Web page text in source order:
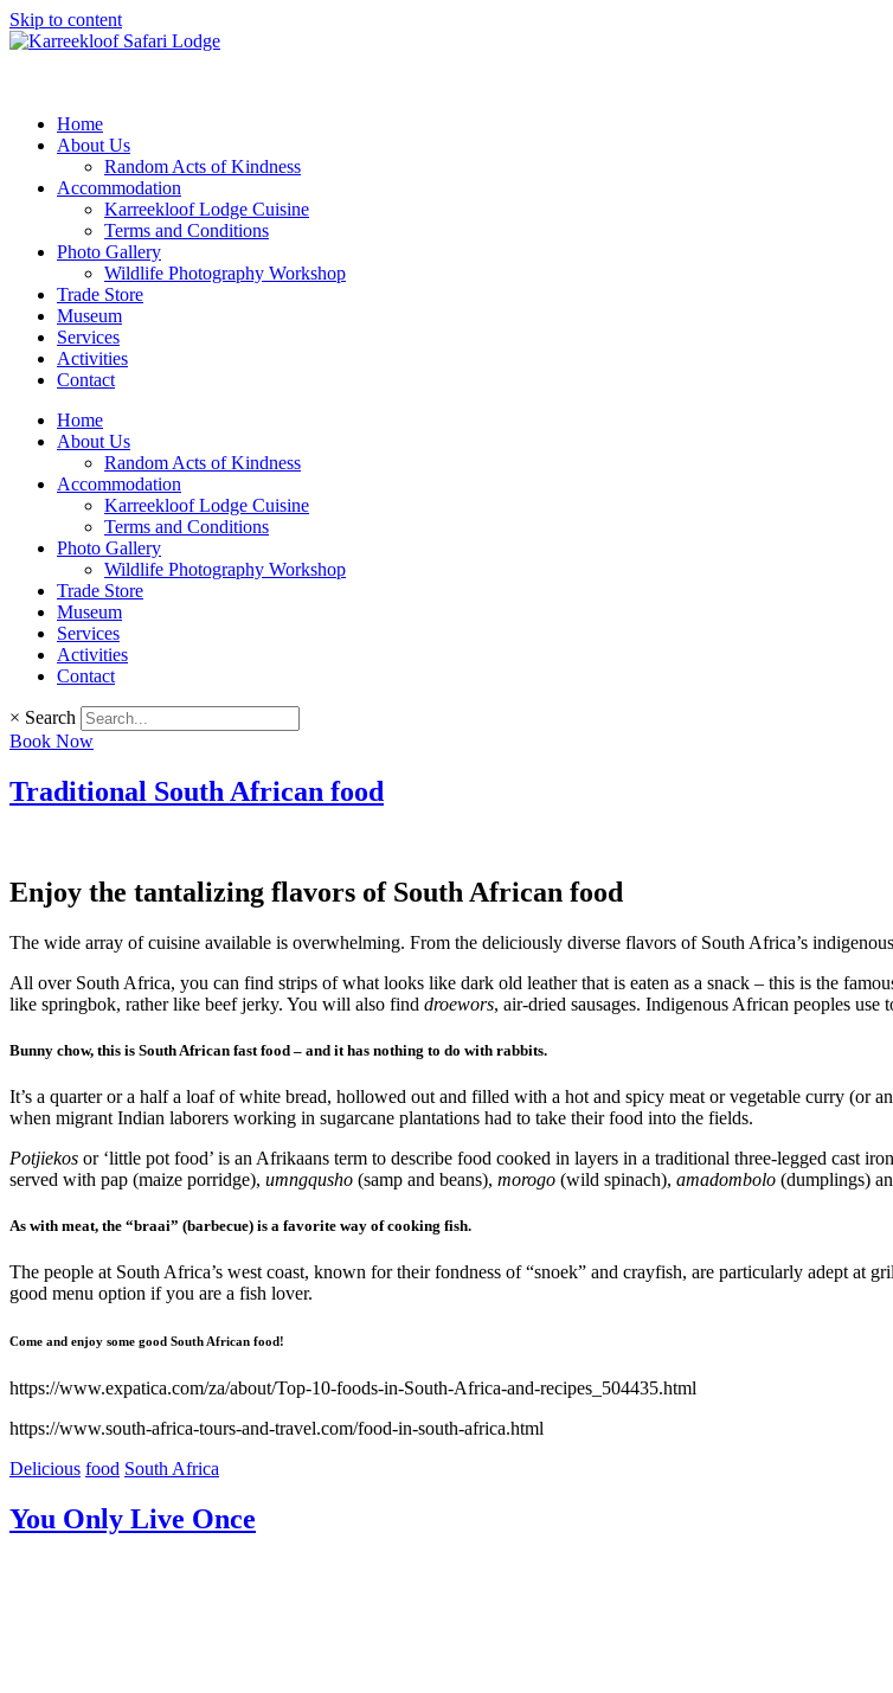
Skip to content
Home
About Us
Random Acts of Kindness
Accommodation
Karreekloof Lodge Cuisine
Terms and Conditions
Photo Gallery
Wildlife Photography Workshop
Trade Store
Museum
Services
Activities
Contact
Home
About Us
Random Acts of Kindness
Accommodation
Karreekloof Lodge Cuisine
Terms and Conditions
Photo Gallery
Wildlife Photography Workshop
Trade Store
Museum
Services
Activities
Contact
× Search
Book Now
Traditional South African food
Enjoy the tantalizing flavors of South African food
The wide array of cuisine available is overwhelming. From the deliciously diverse flavors of South Africa’s
All over South Africa, you can find strips of what looks like dark old leather that is eaten as a snack – this is the
like springbok, rather like beef jerky. You will also find droewors, air-dried sausages. Indigenous African peoples
Bunny chow, this is South African fast food – and it has nothing to do with rabbits.
It’s a quarter or a half a loaf of white bread, hollowed out and filled with a hot and spicy meat or vegetable curry (or
when migrant Indian laborers working in sugarcane plantations had to take their food into the fields.
Potjiekos or ‘little pot food’ is an Afrikaans term to describe food cooked in layers in a traditional three-legged cast
served with pap (maize porridge), umngqusho (samp and beans), morogo (wild spinach), amadombolo (dumplings)
As with meat, the “braai” (barbecue) is a favorite way of cooking fish.
The people at South Africa’s west coast, known for their fondness of “snoek” and crayfish, are particularly adept at
good menu option if you are a fish lover.
Come and enjoy some good South African food!
https://www.expatica.com/za/about/Top-10-foods-in-South-Africa-and-recipes_504435.html
https://www.south-africa-tours-and-travel.com/food-in-south-africa.html
Delicious food South Africa
You Only Live Once